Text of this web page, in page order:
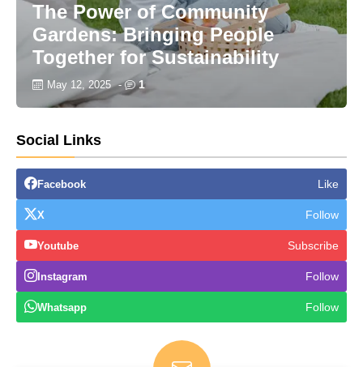
The Power of Community
Gardens: Bringing People
Together for Sustainability
May 12, 2025 - 1
Social Links
Facebook Like
X Follow
Youtube Subscribe
Instagram Follow
Whatsapp Follow